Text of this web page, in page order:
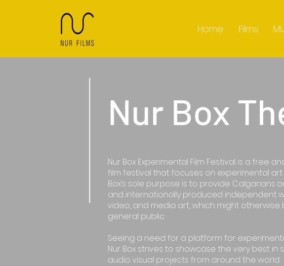
Home Films
Nur Box
Nur Box Experimental Film Festival is a free
film festival that focuses on experimental art
Box’s sole purpose is to provide Calgarians
and internationally produced independent
video, and media art, which might
general public.
Seeing a need for a platform for
Nur Box strives to showcase the very best in
audio visual projects from around the world.